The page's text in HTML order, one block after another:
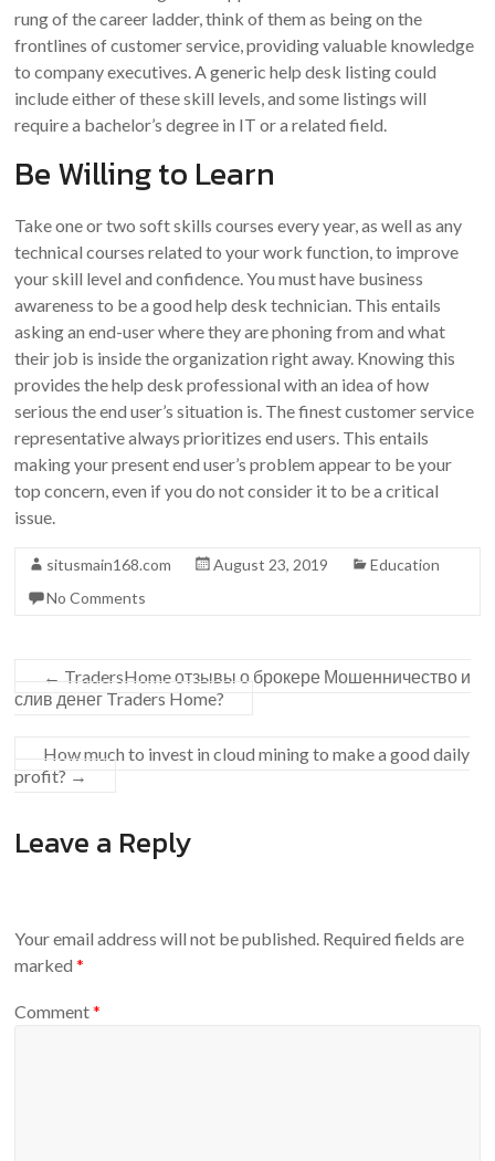
rung of the career ladder, think of them as being on the
frontlines of customer service, providing valuable knowledge
to company executives. A generic help desk listing could
include either of these skill levels, and some listings will
require a bachelor’s degree in IT or a related field.
Be Willing to Learn
Take one or two soft skills courses every year, as well as any
technical courses related to your work function, to improve
your skill level and confidence. You must have business
awareness to be a good help desk technician. This entails
asking an end-user where they are phoning from and what
their job is inside the organization right away. Knowing this
provides the help desk professional with an idea of how
serious the end user’s situation is. The finest customer service
representative always prioritizes end users. This entails
making your present end user’s problem appear to be your
top concern, even if you do not consider it to be a critical
issue.
situsmain168.com August 23, 2019
Education
No Comments
← TradersHome отзывы о брокере Мошенничество и
слив денег Traders Home?
How much to invest in cloud mining to make a good daily
profit? →
Leave a Reply
Your email address will not be published. Required fields are
marked*
Comment*